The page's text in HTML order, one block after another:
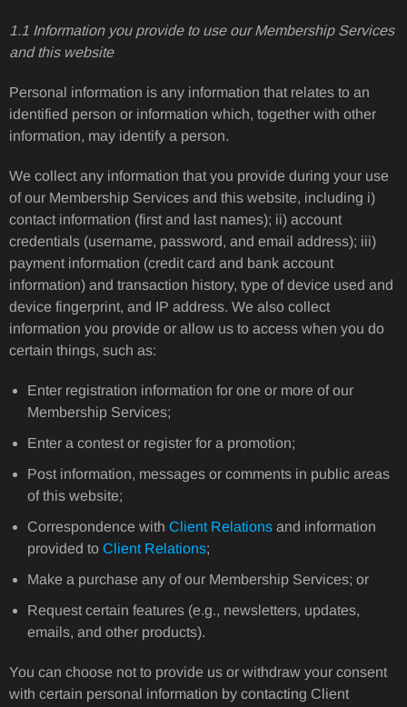
1.1 Information you provide to use our Membership Services
and this website
Personal information is any information that relates to an
identified person or information which, together with other
information, may identify a person.
We collect any information that you provide during your use
of our Membership Services and this website, including i)
contact information (first and last names); ii) account
credentials (username, password, and email address); iii)
payment information (credit card and bank account
information) and transaction history, type of device used and
device fingerprint, and IP address. We also collect
information you provide or allow us to access when you do
certain things, such as:
Enter registration information for one or more of our
Membership Services;
Enter a contest or register for a promotion;
Post information, messages or comments in public areas
of this website;
Correspondence with Client Relations and information
provided to Client Relations;
Make a purchase any of our Membership Services; or
Request certain features (e.g., newsletters, updates,
emails, and other products).
You can choose not to provide us or withdraw your consent
with certain personal information by contacting Client